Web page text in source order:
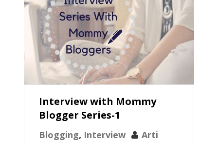
Interview with Mommy
Blogger Series-1
Blogging, Interview
Arti